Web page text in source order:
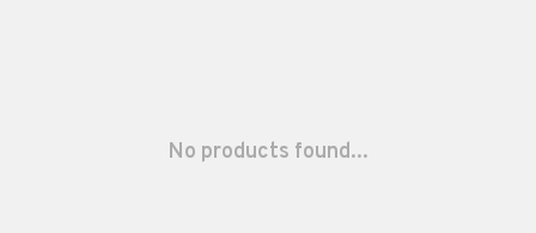
No products found...